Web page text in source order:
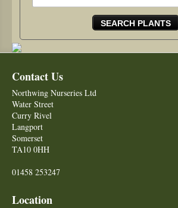
Contact Us
Northwing Nurseries Ltd
Water Street
Curry Rivel
Langport
Somerset
TA10 0HH
01458 253247
Location